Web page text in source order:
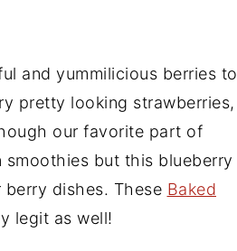
and yummilicious berries to
pretty looking strawberries,
our favorite part of
but this blueberry
dishes. These Baked
legit as well!